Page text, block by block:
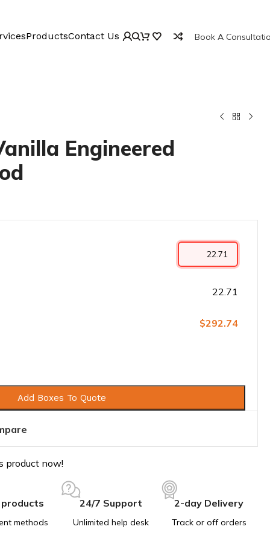
ProductsContact Us Book A
Engineered
22.71
$292.74
Add Boxes To Quote
product now!
methods
24/7 Support
Unlimited help desk
2-day Delivery
Track or off orders